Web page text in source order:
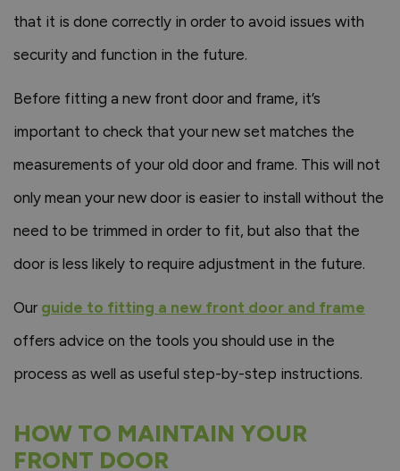
that it is done correctly in order to avoid issues with
security and function in the future.
Before fitting a new front door and frame, it’s
important to check that your new set matches the
measurements of your old door and frame. This will not
only mean your new door is easier to install without the
need to be trimmed in order to fit, but also that the
door is less likely to require adjustment in the future.
Our guide to fitting a new front door and frame
offers advice on the tools you should use in the
process as well as useful step-by-step instructions.
HOW TO MAINTAIN YOUR
FRONT DOOR